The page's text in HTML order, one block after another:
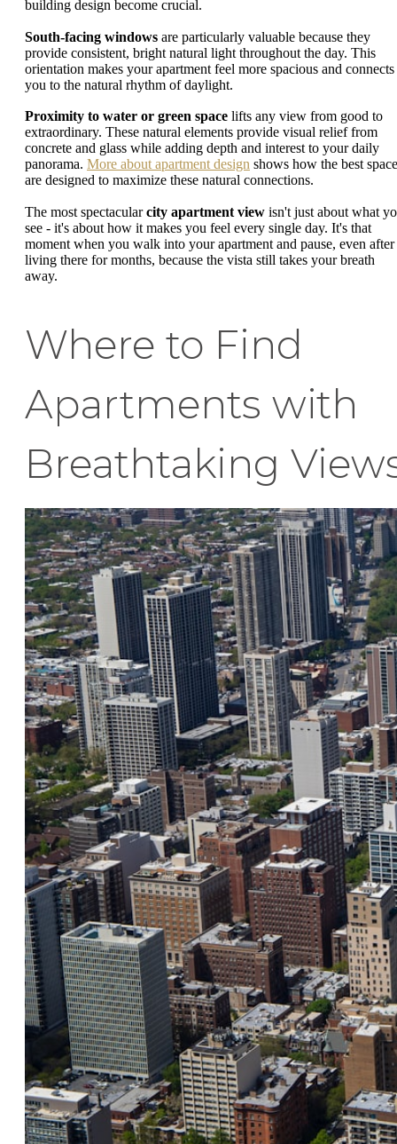
building design become crucial.
South-facing windows are particularly valuable because they
provide consistent, bright natural light throughout the day. This
orientation makes your apartment feel more spacious and connects
you to the natural rhythm of daylight.
Proximity to water or green space lifts any view from good to
extraordinary. These natural elements provide visual relief from
concrete and glass while adding depth and interest to your daily
panorama. More about apartment design shows how the best
are designed to maximize these natural connections.
The most spectacularcity apartment view isn't just about what
see - it's about how it makes you feel every single day. It's that
moment when you walk into your apartment and pause, even after
living there for months, because the vista still takes your breath
away.
Where to Find
Apartments with
Breathtaking